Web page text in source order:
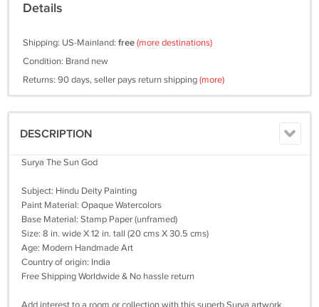
Details
Shipping: US-Mainland: free(more destinations)
Condition: Brand new
Returns: 90 days, seller pays return shipping(more)
DESCRIPTION
Surya The Sun God
Subject: Hindu Deity Painting
Paint Material: Opaque Watercolors
Base Material: Stamp Paper (unframed)
Size: 8 in. wide X 12 in. tall (20 cms X 30.5 cms)
Age: Modern Handmade Art
Country of origin: India
Free Shipping Worldwide & No hassle return